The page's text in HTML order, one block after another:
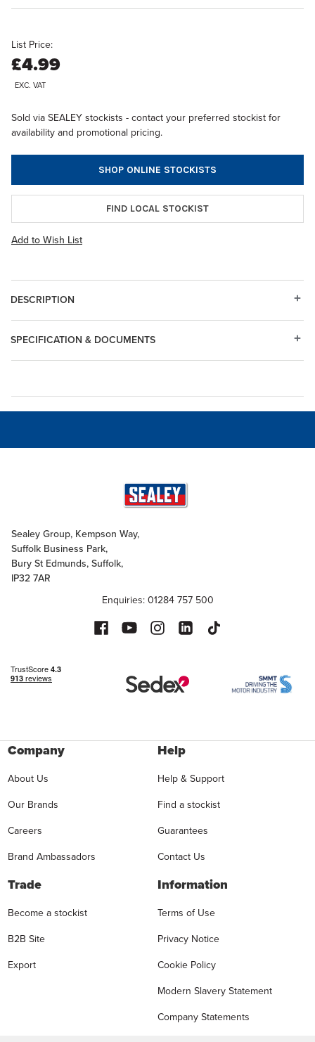
List Price:
£4.99
EXC. VAT
Sold via SEALEY stockists - contact your preferred stockist for
availability and promotional pricing.
SHOP ONLINE STOCKISTS
FIND LOCAL STOCKIST
Add to Wish List
DESCRIPTION
SPECIFICATION & DOCUMENTS
Sealey Group, Kempson Way,
Suffolk Business Park,
Bury St Edmunds, Suffolk,
IP32 7AR
Enquiries: 01284 757 500
Company
About Us
Our Brands
Careers
Brand Ambassadors
Help
Help & Support
Find a stockist
Guarantees
Contact Us
Trade
Become a stockist
B2B Site
Export
Information
Terms of Use
Privacy Notice
Cookie Policy
Modern Slavery Statement
Company Statements